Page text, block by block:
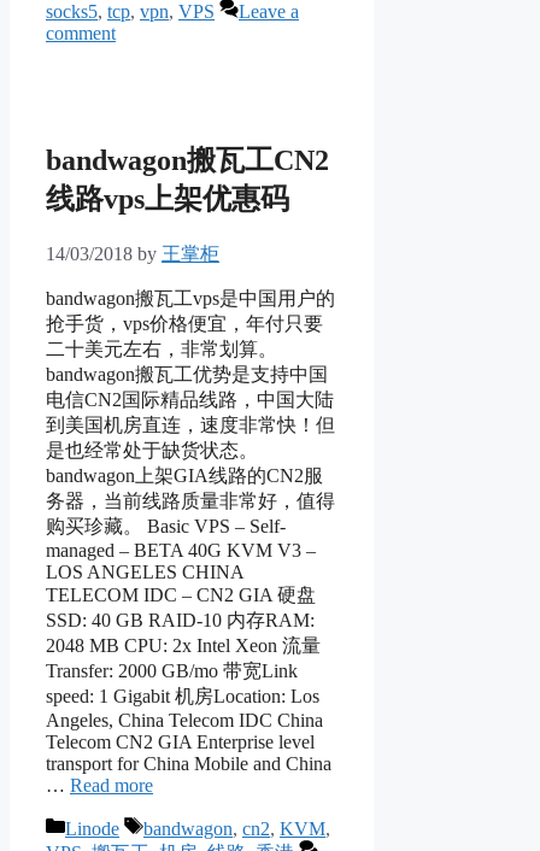
socks5, tcp, vpn, VPS
Leave a
comment
bandwagon搬瓦工CN2
线路vps上架优惠码
14/03/2018 by 王掌柜
bandwagon搬瓦工vps是中国用户的
抢手货，vps价格便宜，年付只要
二十美元左右，非常划算。
bandwagon搬瓦工优势是支持中国
电信CN2国际精品线路，中国大陆
到美国机房直连，速度非常快！但
是也经常处于缺货状态。
bandwagon上架GIA线路的CN2服
务器，当前线路质量非常好，值得
购买珍藏。 Basic VPS – Self-
managed – BETA 40G KVM V3 –
LOS ANGELES CHINA
TELECOM IDC – CN2 GIA 硬盘
SSD: 40 GB RAID-10 内存RAM:
2048 MB CPU: 2x Intel Xeon 流量
Transfer: 2000 GB/mo 带宽Link
speed: 1 Gigabit 机房Location: Los
Angeles, China Telecom IDC China
Telecom CN2 GIA Enterprise level
transport for China Mobile and China
… Read more
Categories
Linode Tags
bandwagon, cn2, KVM,